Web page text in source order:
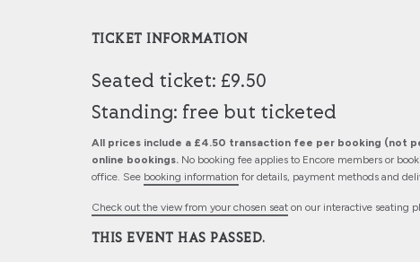
TICKET INFORMATION
Seated ticket: £9.50
Standing: free but ticketed
All prices include a £4.50 transaction fee per booking (not
online bookings. No booking fee applies to Encore members or
office. See booking information for details, payment methods and
Check out the view from your chosen seaton our interactive seating
THIS EVENT HAS PASSED.